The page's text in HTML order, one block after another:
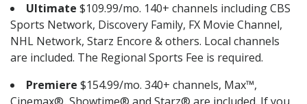
Ultimate $109.99/mo. 140+ channels including CBS
Sports Network, Discovery Family, FX Movie Channel,
NHL Network, Starz Encore & others. Local channels
are included. The Regional Sports Fee is required.
Premiere $154.99/mo. 340+ channels, Max™,